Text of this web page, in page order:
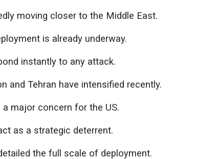
moving closer to the Middle East.
is already underway.
instantly to any attack.
and Tehran have intensified recently.
a major concern for the US.
as a strategic deterrent.
the full scale of deployment.